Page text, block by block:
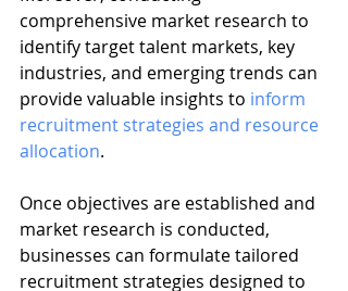
comprehensive market research to
identify target talent markets, key
industries, and emerging trends can
provide valuable insights to inform
recruitment strategies and resource
allocation.
Once objectives are established and
market research is conducted,
businesses can formulate tailored
recruitment strategies designed to